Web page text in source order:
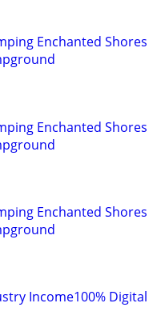
Enchanted Shores
Enchanted Shores
Enchanted Shores
Income100% Digital